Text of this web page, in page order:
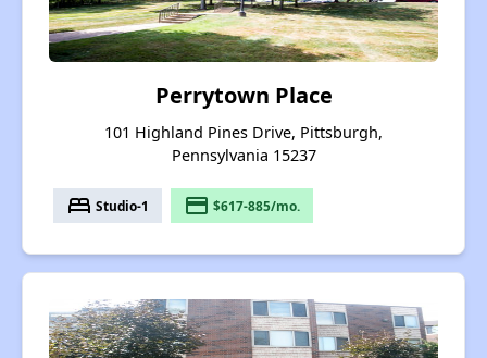
Perrytown Place
101 Highland Pines Drive, Pittsburgh,
Pennsylvania 15237
bed Studio-1 payment $617-885/mo.